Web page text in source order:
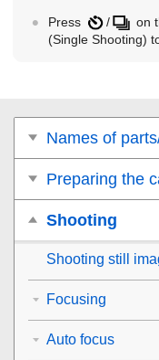
Press /
on
(Single Shooting)
Names of
Preparing the
Shooting
Shooting still
Focusing
Auto focus